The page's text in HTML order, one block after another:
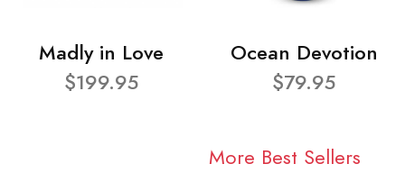
Madly in Love
$199.95
Ocean Devotion
$79.95
More Best Sellers